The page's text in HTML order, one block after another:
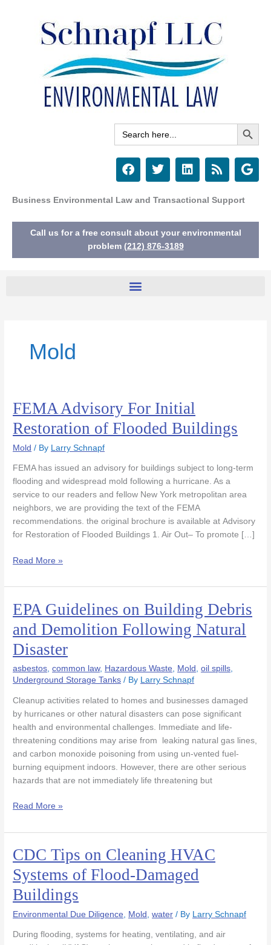
Search
for:
Search Button
F
a
e
o
o
k
T
w
t
e
r
L
i
k
d
i
R
s
G
o
e
Business Environmental Law and Transactional Support
Call us for a free consult about your environmental
problem (212) 876-3189
Mold
FEMA Advisory For Initial
Restoration of Flooded Buildings
Mold / By Larry Schnapf
FEMA has issued an advisory for buildings subject to long-term
flooding and widespread mold following a hurricane. As a
service to our readers and fellow New York metropolitan area
neighbors, we are providing the text of the FEMA
recommendations. the original brochure is available at Advisory
for Restoration of Flooded Buildings 1. Air Out– To promote […]
FEMA
Advisory
For
Initial
of
Flooded
Buildings
Read More »
EPA Guidelines on Building Debris
and Demolition Following Natural
Disaster
asbestos,common law, Hazardous Waste, Mold ,oil spills,
Underground Storage Tanks / By Larry Schnapf
Cleanup activities related to homes and businesses damaged
by hurricanes or other natural disasters can pose significant
health and environmental challenges. Immediate and life-
threatening conditions may arise from leaking natural gas lines,
and carbon monoxide poisoning from using un-vented fuel-
burning equipment indoors. However, there are other serious
hazards that are not immediately life threatening but
EPA
Guidelines
on
Building
Debris
and
Demolition
Following
Natural
Disaster
Read More »
CDC Tips on Cleaning HVAC
Systems of Flood-Damaged
Buildings
Environmental Due Diligence Mold ,water / By Larry Schnapf
During flooding, systems for heating, ventilating, and air
CDC
Tips
on
Cleaning
HVAC
Systems
of